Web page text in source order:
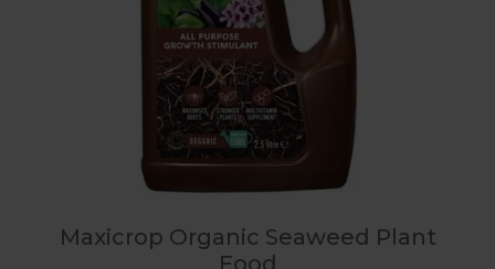
Maxicrop Organic Seaweed Plant
Food